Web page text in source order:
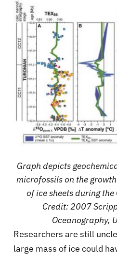
Graph depicts
microfossils on the
of ice sheets during
Credit: 2007
Oceanography,
Researchers are still
large mass of ice could